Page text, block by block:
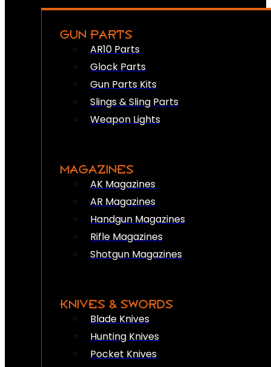
GUN PARTS
AR10 Parts
Glock Parts
Gun Parts Kits
Slings & Sling Parts
Weapon Lights
MAGAZINES
AK Magazines
AR Magazines
Handgun Magazines
Rifle Magazines
Shotgun Magazines
KNIVES & SWORDS
Blade Knives
Hunting Knives
Pocket Knives